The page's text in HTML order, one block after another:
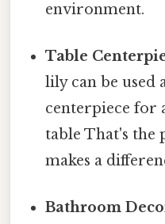
environment.
Table
lily can be used
centerpiece for
table That's the
makes a
Bathroom